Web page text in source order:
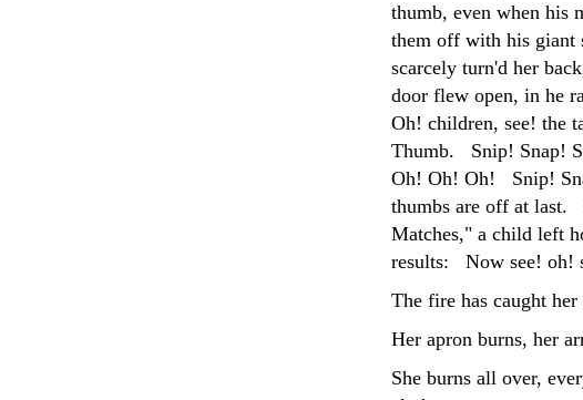
thumb, even when his
them off with his giant
scarcely turn'd her
door flew open, in he
Oh! children, see! the
Thumb. Snip! Snap!
Oh! Oh! Oh! Snip!
thumbs are off at last.
Matches," a child left
results: Now see! oh!
The fire has caught
Her apron burns, her
She burns all over,